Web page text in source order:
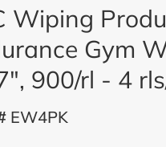
Wiping
Gym
900/rl - 4
EW4PK